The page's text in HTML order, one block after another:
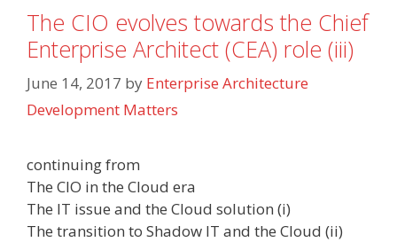
The CIO evolves towards the Chief
Enterprise Architect (CEA) role (iii)
June 14, 2017 by Enterprise Architecture
Development Matters
continuing from
The CIO in the Cloud era
The IT issue and the Cloud solution (i)
The transition to Shadow IT and the Cloud (ii)